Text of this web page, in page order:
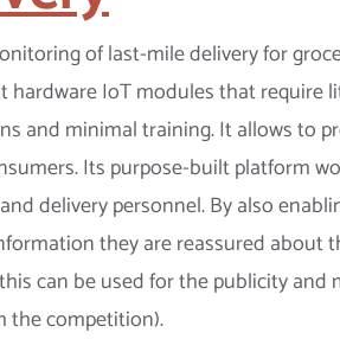
of last-mile delivery for
hardware IoT modules that require
and minimal training. It allows to
Its purpose-built platform
delivery personnel. By also
they are reassured about
can be used for the publicity and
the competition).